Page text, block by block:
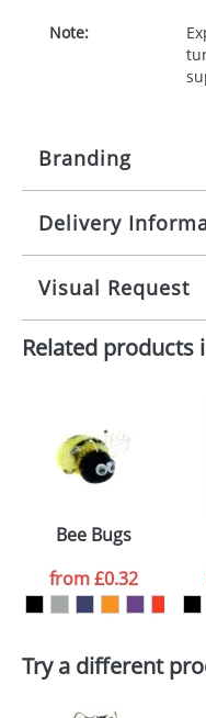
Note:
Branding
Origination:
Imprint: 1,
Print area:
Size:
Delivery
10 working days
Visual Request
The Redbows Design
your logo in a
or PNG file and we
proof for you. We
electronic proof in a
colour you
want
Related products
Bee Bugs
from£0.32
Try a different